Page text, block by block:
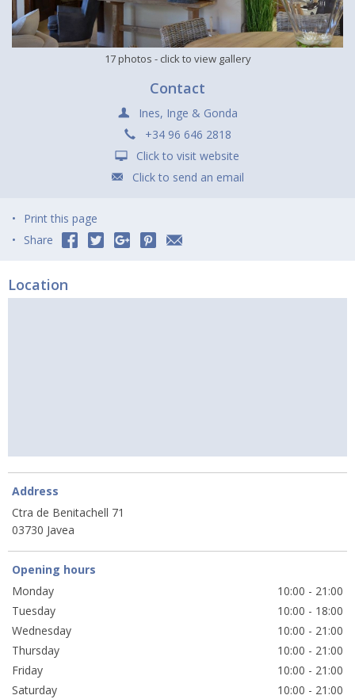
17 photos - click to view gallery
Contact
Ines, Inge & Gonda
+34 96 646 2818
Click to visit website
Click to send an email
Print this page
Share
Location
Address
Ctra de Benitachell 71
03730 Javea
Opening hours
Monday
10:00 - 21:00
Tuesday
10:00 - 18:00
Wednesday
10:00 - 21:00
Thursday
10:00 - 21:00
Friday
10:00 - 21:00
Saturday
10:00 - 21:00